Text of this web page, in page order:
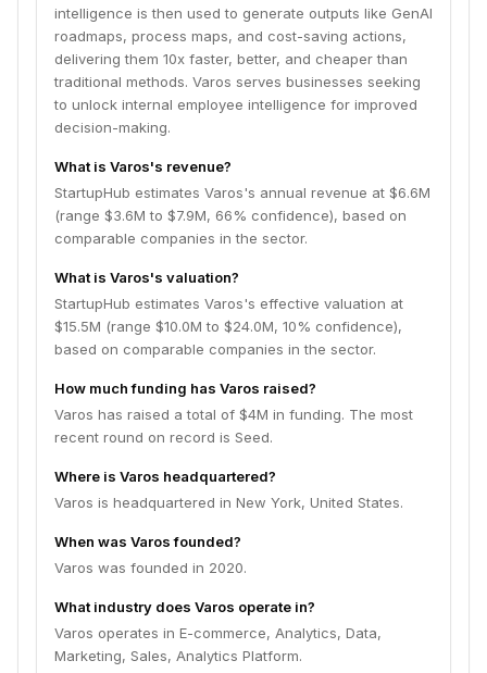
intelligence is then used to generate outputs like GenAI
roadmaps, process maps, and cost-saving actions,
delivering them 10x faster, better, and cheaper than
traditional methods. Varos serves businesses seeking
to unlock internal employee intelligence for improved
decision-making.
What is Varos's revenue?
StartupHub estimates Varos's annual revenue at $6.6M
(range $3.6M to $7.9M, 66% confidence), based on
comparable companies in the sector.
What is Varos's valuation?
StartupHub estimates Varos's effective valuation at
$15.5M (range $10.0M to $24.0M, 10% confidence),
based on comparable companies in the sector.
How much funding has Varos raised?
Varos has raised a total of $4M in funding. The most
recent round on record is Seed.
Where is Varos headquartered?
Varos is headquartered in New York, United States.
When was Varos founded?
Varos was founded in 2020.
What industry does Varos operate in?
Varos operates in E-commerce, Analytics, Data,
Marketing, Sales, Analytics Platform.